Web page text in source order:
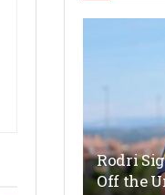
Rodri
Off the